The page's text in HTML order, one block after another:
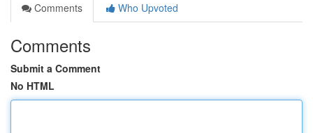
Comments
Who Upvoted
Comments
Submit a Comment
No HTML